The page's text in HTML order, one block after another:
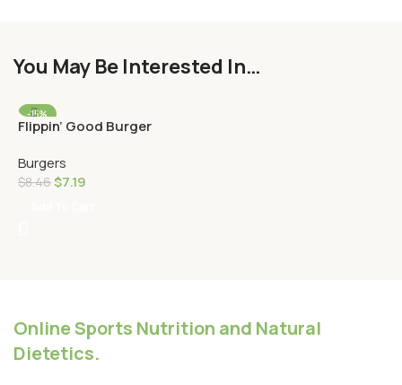
You May Be Interested In…
-15%
HOT
Flippin’ Good Burger
Burgers
$8.46$7.19
Online Sports Nutrition and Natural
Dietetics.